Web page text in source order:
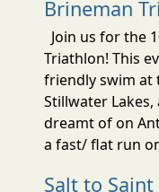
Brineman
Join us for the
Triathlon! This
friendly swim
Stillwater Lakes,
dreamt of on
a fast/ flat run
Salt to Saint